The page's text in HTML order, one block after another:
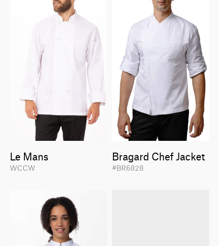
Le Mans
WCCW
Bragard Chef Jacket
#BR6828